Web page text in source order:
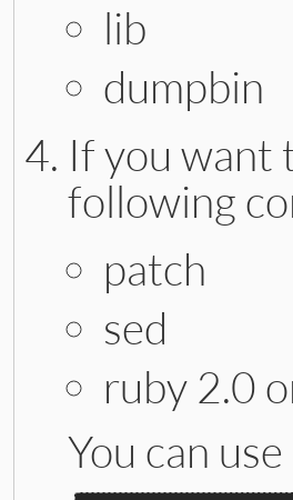
lib
dumpbin
If you want
following
patch
sed
ruby 2.0
You can use